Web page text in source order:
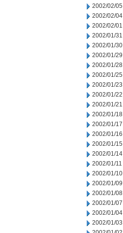
2002/02/05
2002/02/04
2002/02/01
2002/01/31
2002/01/30
2002/01/29
2002/01/28
2002/01/25
2002/01/23
2002/01/22
2002/01/21
2002/01/18
2002/01/17
2002/01/16
2002/01/15
2002/01/14
2002/01/11
2002/01/10
2002/01/09
2002/01/08
2002/01/07
2002/01/04
2002/01/03